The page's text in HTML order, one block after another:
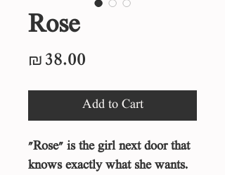
Rose
₪38.00
Add to Cart
"Rose" is the girl next door that
knows exactly what she wants.